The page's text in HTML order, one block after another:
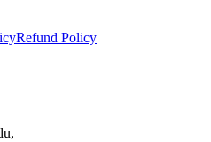
Refund Policy